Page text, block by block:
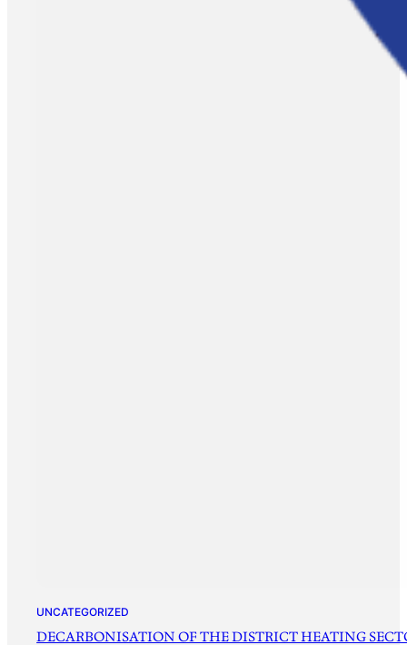
UNCATEGORIZED
DECARBONISATION OF THE DISTRICT HEATING